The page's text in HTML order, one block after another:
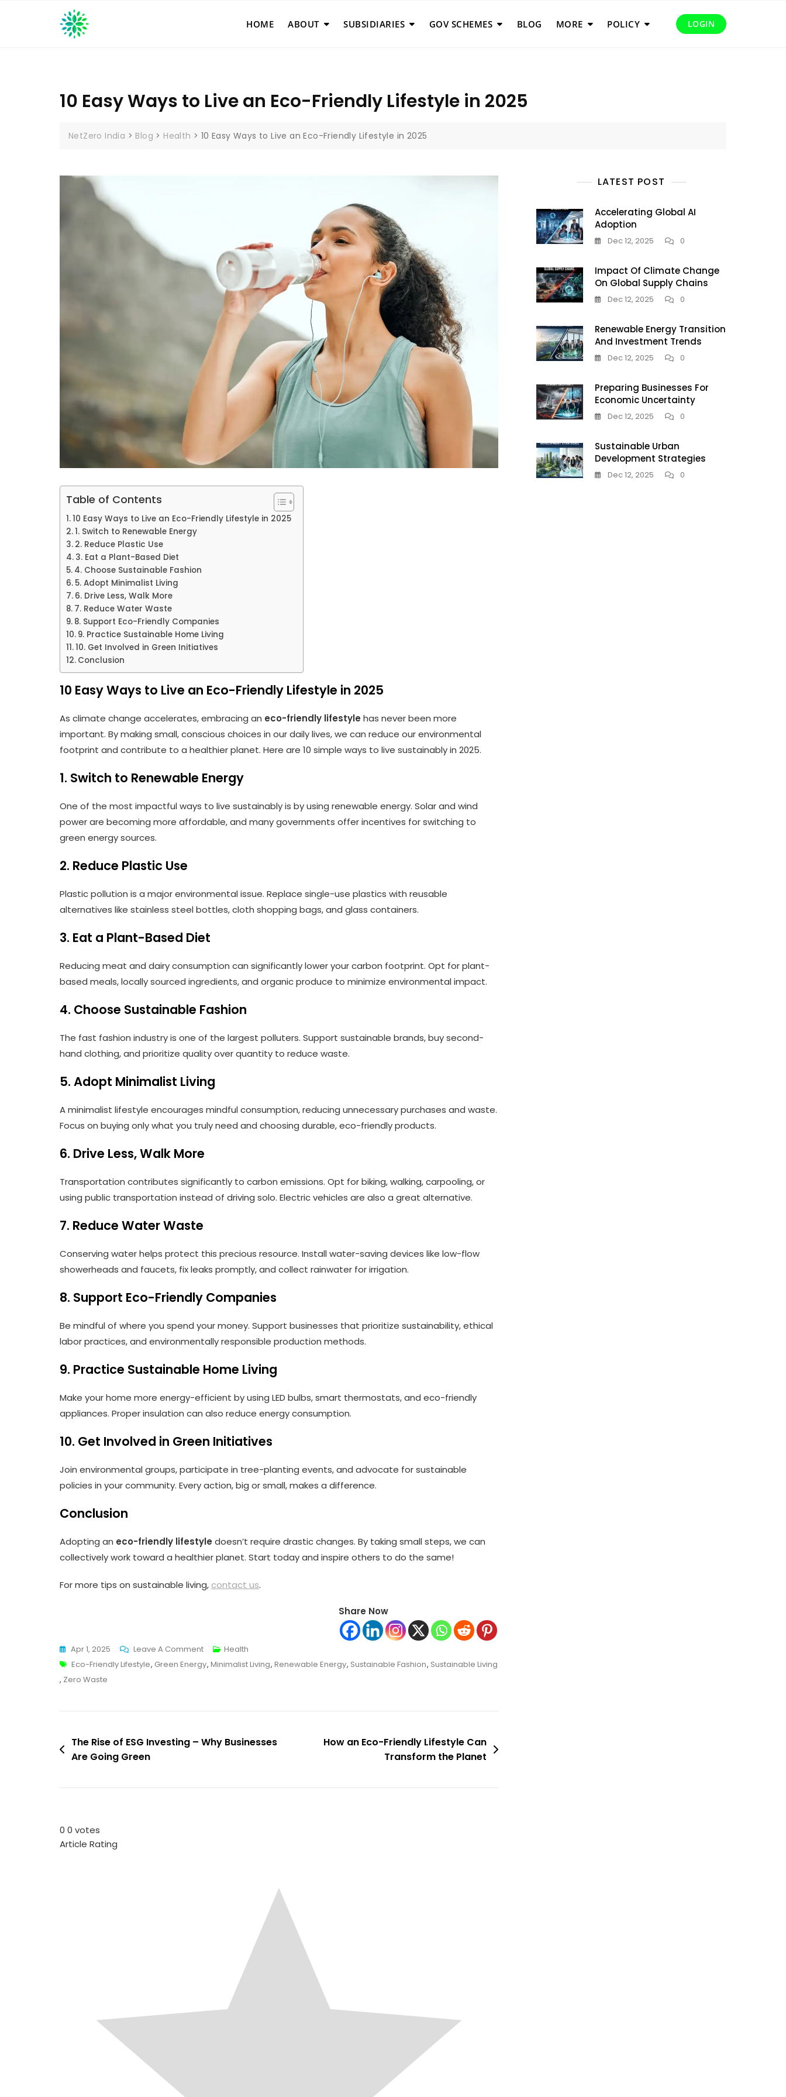
HOME ABOUT SUBSIDIARIES GOV SCHEMES BLOG MORE POLICY LOGIN
10 Easy Ways to Live an Eco-Friendly Lifestyle in 2025
NetZero India > Blog > Health > 10 Easy Ways to Live an Eco-Friendly Lifestyle in 2025
Table of Contents
10 Easy Ways to Live an Eco-Friendly Lifestyle in 2025
1. Switch to Renewable Energy
2. Reduce Plastic Use
3. Eat a Plant-Based Diet
4. Choose Sustainable Fashion
5. Adopt Minimalist Living
6. Drive Less, Walk More
7. Reduce Water Waste
8. Support Eco-Friendly Companies
9. Practice Sustainable Home Living
10. Get Involved in Green Initiatives
Conclusion
10 Easy Ways to Live an Eco-Friendly Lifestyle in 2025
As climate change accelerates, embracing an eco-friendly lifestyle has never been more
important. By making small, conscious choices in our daily lives, we can reduce our environmental
footprint and contribute to a healthier planet. Here are 10 simple ways to live sustainably in 2025.
1. Switch to Renewable Energy
One of the most impactful ways to live sustainably is by using renewable energy. Solar and wind
power are becoming more affordable, and many governments offer incentives for switching to
green energy sources.
2. Reduce Plastic Use
Plastic pollution is a major environmental issue. Replace single-use plastics with reusable
alternatives like stainless steel bottles, cloth shopping bags, and glass containers.
3. Eat a Plant-Based Diet
Reducing meat and dairy consumption can significantly lower your carbon footprint. Opt for plant-
based meals, locally sourced ingredients, and organic produce to minimize environmental impact.
4. Choose Sustainable Fashion
The fast fashion industry is one of the largest polluters. Support sustainable brands, buy second-
hand clothing, and prioritize quality over quantity to reduce waste.
5. Adopt Minimalist Living
A minimalist lifestyle encourages mindful consumption, reducing unnecessary purchases and waste.
Focus on buying only what you truly need and choosing durable, eco-friendly products.
6. Drive Less, Walk More
Transportation contributes significantly to carbon emissions. Opt for biking, walking, carpooling, or
using public transportation instead of driving solo. Electric vehicles are also a great alternative.
7. Reduce Water Waste
Conserving water helps protect this precious resource. Install water-saving devices like low-flow
showerheads and faucets, fix leaks promptly, and collect rainwater for irrigation.
8. Support Eco-Friendly Companies
Be mindful of where you spend your money. Support businesses that prioritize sustainability, ethical
labor practices, and environmentally responsible production methods.
9. Practice Sustainable Home Living
Make your home more energy-efficient by using LED bulbs, smart thermostats, and eco-friendly
appliances. Proper insulation can also reduce energy consumption.
10. Get Involved in Green Initiatives
Join environmental groups, participate in tree-planting events, and advocate for sustainable
policies in your community. Every action, big or small, makes a difference.
Conclusion
Adopting an eco-friendly lifestyle doesn’t require drastic changes. By taking small steps, we can
collectively work toward a healthier planet. Start today and inspire others to do the same!
For more tips on sustainable living, contact us.
Share Now
Apr 1, 2025 Leave A CommentOn
10
To
An
Lifestyle
Health
Tags
Eco-Friendly Lifestyle, Green Energy, Minimalist Living, Renewable Energy, Sustainable Fashion, Sustainable Living
, Zero Waste
Post
navigation
The Rise of ESG Investing – Why Businesses
Are Going Green
How an Eco-Friendly Lifestyle Can
Transform the Planet
0 0 votes
Article Rating
LATEST POST
Accelerating Global AI
Adoption
Dec 12, 2025 0
Impact Of Climate Change
On Global Supply Chains
Dec 12, 2025 0
Renewable Energy Transition
And Investment Trends
Dec 12, 2025 0
Preparing Businesses For
Economic Uncertainty
Dec 12, 2025 0
Sustainable Urban
Development Strategies
Dec 12, 2025 0